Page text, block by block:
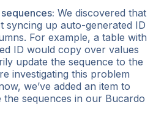
We discovered that
syncing up auto-generated ID
For example, a table with
ID would copy over values
update the sequence to the
investigating this problem
we’ve added an item to
the sequences in our Bucardo